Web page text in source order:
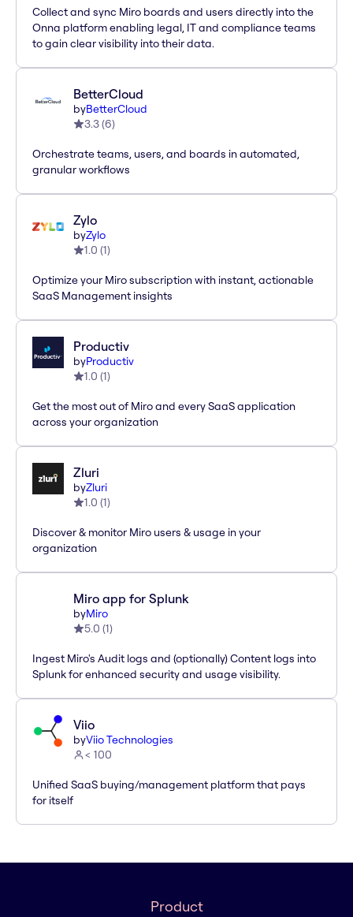
Collect and sync Miro boards and users directly into the
Onna platform enabling legal, IT and compliance teams
to gain clear visibility into their data.
BetterCloud
byBetterCloud
3.3(6)
Orchestrate teams, users, and boards in automated,
granular workflows
Zylo
byZylo
1.0 (1)
Optimize your Miro subscription with instant, actionable
SaaS Management insights
Productiv
byProductiv
1.0 (1)
Get the most out of Miro and every SaaS application
across your organization
Zluri
byZluri
1.0 (1)
Discover & monitor Miro users & usage in your
organization
Miro app for Splunk
byMiro
5.0 (1)
Ingest Miro's Audit logs and (optionally) Content logs into
Splunk for enhanced security and usage visibility.
Viio
byViio Technologies
< 100
Unified SaaS buying/management platform that pays
for itself
Product